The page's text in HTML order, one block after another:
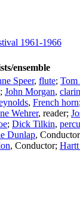
1961-1966
ensemble
Speer, flute; Tom
; John Morgan,
, French horn;
Wehrer, reader;
; Dick Tilkin,
Dunlap, Conductor
, Conductor; Hartt